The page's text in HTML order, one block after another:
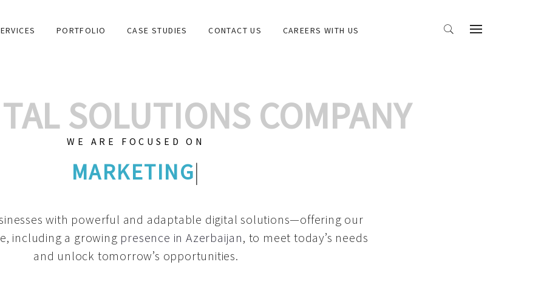
PORTFOLIO CASE STUDIES CONTACT US CAREERS WITH US
SOLUTIONS COMPANY
WE ARE FOCUSED ON
GRAPHIC DESIGN
with powerful and adaptable digital solutions—offering our
including a growing presence in Azerbaijan, to meet today’s needs
and unlock tomorrow’s opportunities.